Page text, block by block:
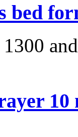
bed
10